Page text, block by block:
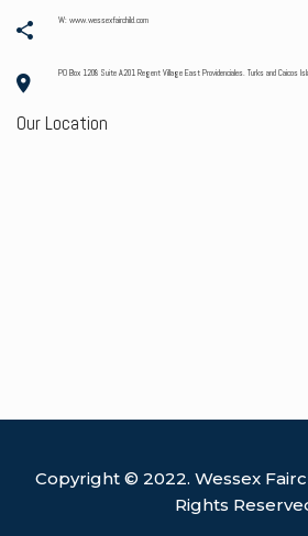
W: www.wessexfairchild.com
PO Box 1208 Suite A201 Regent Village East Providenciales. Turks and Caicos
Our Location
Copyright © 2022. Wessex
Rights